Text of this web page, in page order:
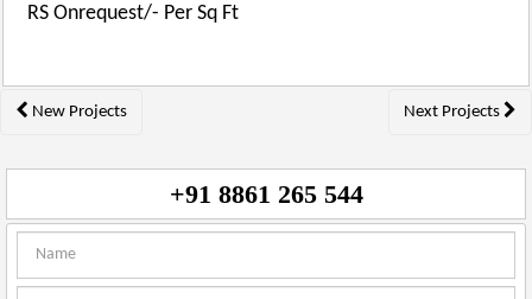
RS Onrequest/- Per Sq Ft
Posts
navigation
New Projects Next Projects
+91 8861 265 544